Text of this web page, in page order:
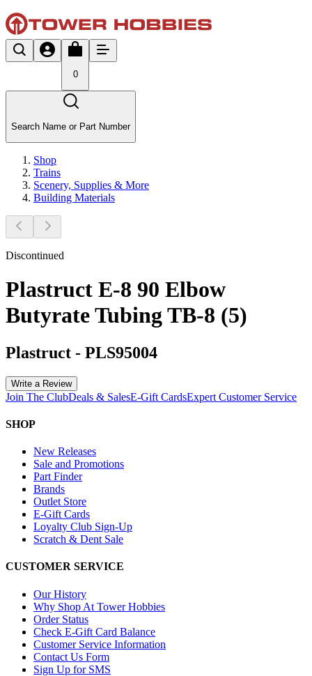
0
Search Name or Part Number
Shop
Trains
Scenery, Supplies & More
Building Materials
Discontinued
Plastruct E-8 90 Elbow
Butyrate Tubing TB-8 (5)
Plastruct - PLS95004
Write a Review
Join The ClubDeals & SalesE-Gift CardsExpert Customer Service
SHOP
New Releases
Sale and Promotions
Part Finder
Brands
Outlet Store
E-Gift Cards
Loyalty Club Sign-Up
Scratch & Dent Sale
CUSTOMER SERVICE
Our History
Why Shop At Tower Hobbies
Order Status
Check E-Gift Card Balance
Customer Service Information
Contact Us Form
Sign Up for SMS